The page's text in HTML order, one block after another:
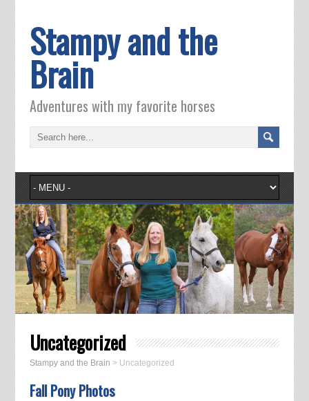
Stampy and the
Brain
Adventures with my favorite horses
Uncategorized
Stampy and the Brain > Uncategorized
Fall Pony Photos